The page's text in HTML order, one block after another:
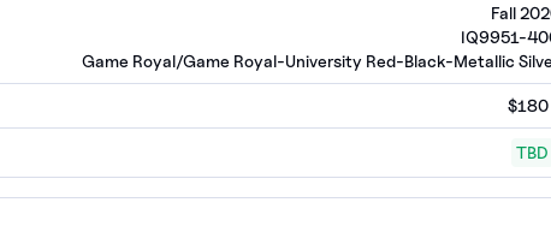
Fall
IQ9951-
Game Royal/Game Royal-University Red-Black-Metallic
$180
TBD